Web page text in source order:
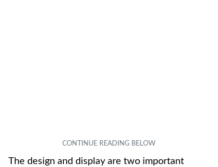
The design and display are two important